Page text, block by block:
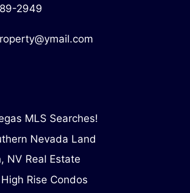
2949
MLS Searches!
Nevada Land
NV Real Estate
Rise Condos